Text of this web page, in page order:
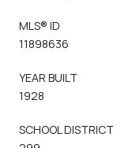
MLS® ID
11898636
YEAR BUILT
1928
SCHOOL DISTRICT